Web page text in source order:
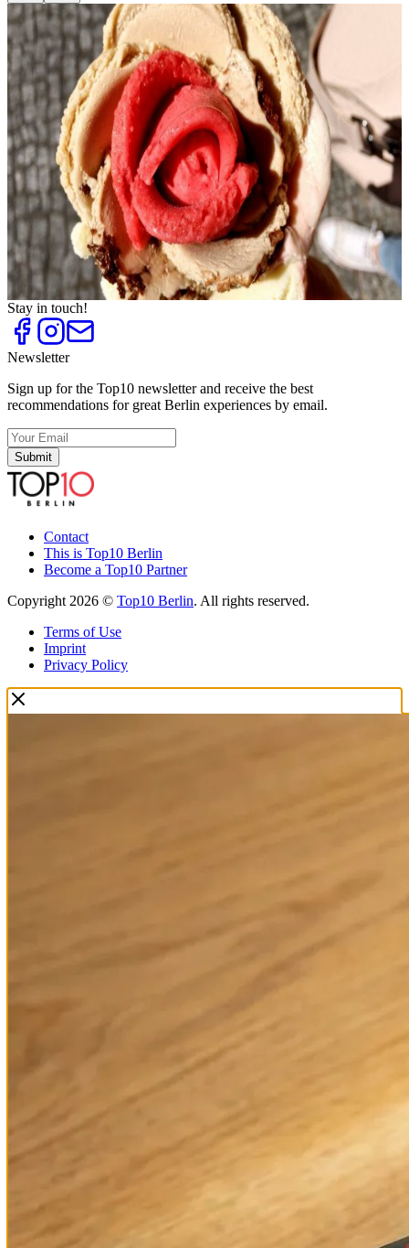
Top
10
Bakeries with great bread
Top10
Cafés for Coffee Fans
Top 10
Cake shops and cafés
Top 10
Coffee Roasters
Top10
Crêpes and Waffles
Top10
Frozen Yogurt
Top10
Ice Cream Parlours and Cafés
Top
10
Ice Cream Shops
Top
10
Trend Ice Cream
Stay in touch!
Newsletter
Sign up for the Top10 newsletter and receive the best
recommendations for great Berlin experiences by email.
Submit
Contact
This is Top10 Berlin
Become a Top10 Partner
Copyright 2026 © Top10 Berlin. All rights reserved.
Terms of Use
Imprint
Privacy Policy